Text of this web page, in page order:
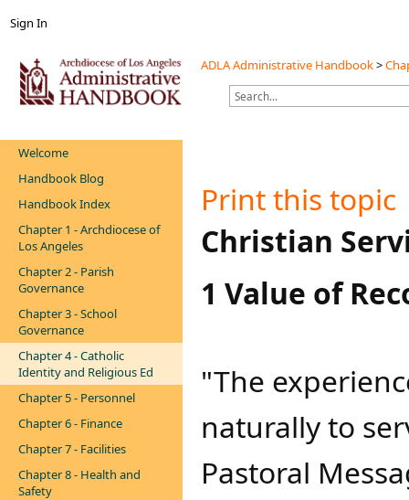
Sign In
ADLA Administrative Handbook>
Welcome
Handbook Blog
Handbook Index
Chapter 1 - Archdiocese of
Los Angeles
Chapter 2 - Parish
Governance
Chapter 3 - School
Governance
Chapter 4 - Catholic
Identity and Religious Ed
Chapter 5 - Personnel
Chapter 6 - Finance
Chapter 7 - Facilities
Chapter 8 - Health and
Safety
Print this topic
​​​​​​​​Christian
1 Value of
"The
naturally to
Pastoral